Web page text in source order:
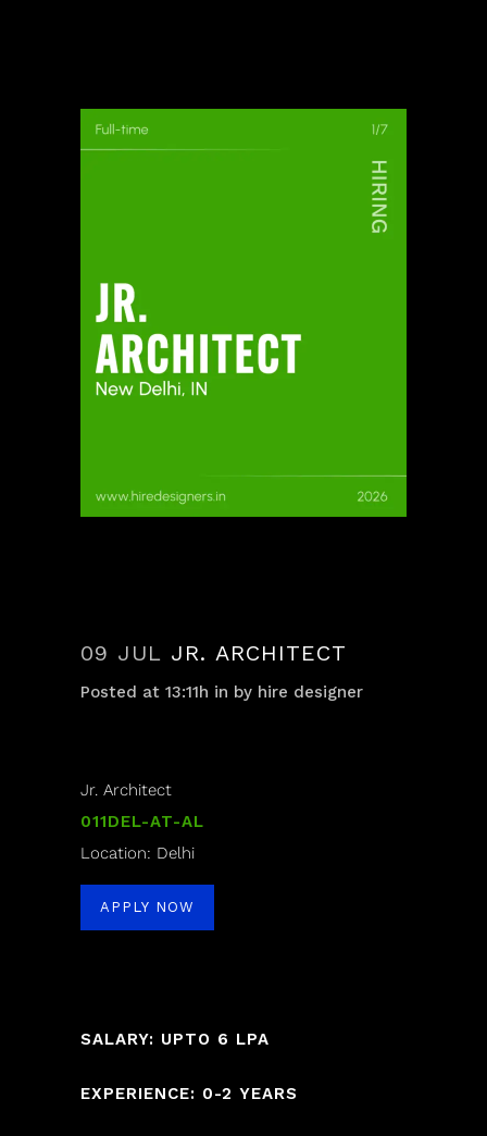
09 JUL JR. ARCHITECT
Posted at 13:11h in by hire designer
Jr. Architect
011DEL-AT-AL
Location: Delhi
APPLY NOW
SALARY: UPTO 6 LPA
EXPERIENCE: 0-2 YEARS